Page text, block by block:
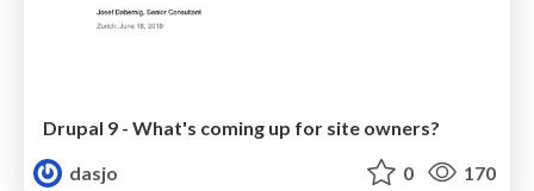
Drupal 9 - What's coming up for site owners?
dasjo
0 170